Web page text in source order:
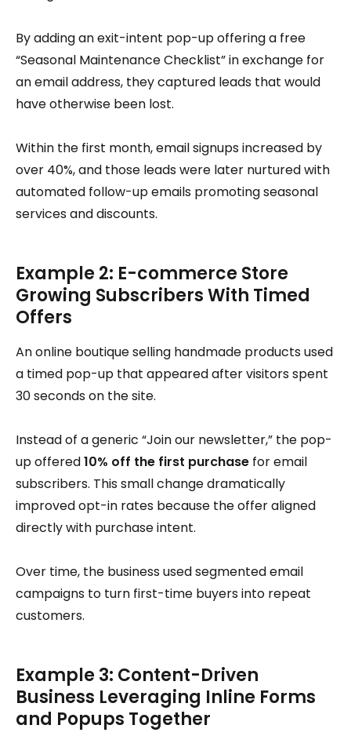
By adding an exit-intent pop-up offering a free
“Seasonal Maintenance Checklist” in exchange for
an email address, they captured leads that would
have otherwise been lost.
Within the first month, email signups increased by
over 40%, and those leads were later nurtured with
automated follow-up emails promoting seasonal
services and discounts.
Example 2: E-commerce Store
Growing Subscribers With Timed
Offers
An online boutique selling handmade products used
a timed pop-up that appeared after visitors spent
30 seconds on the site.
Instead of a generic “Join our newsletter,” the pop-
up offered10% off the first purchase for email
subscribers. This small change dramatically
improved opt-in rates because the offer aligned
directly with purchase intent.
Over time, the business used segmented email
campaigns to turn first-time buyers into repeat
customers.
Example 3: Content-Driven
Business Leveraging Inline Forms
and Popups Together